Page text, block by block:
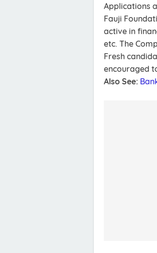
Applications
Fauji
active in
etc. The
Fresh
encouraged
Also See: